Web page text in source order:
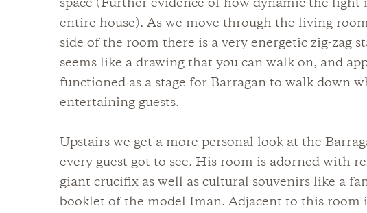
space (Further evidence of how dynamic the light
entire house). As we move through the living
side of the room there is a very energetic zig-zag
seems like a drawing that you can walk on, and
functioned as a stage for Barragan to walk down
entertaining guests.
Upstairs we get a more personal look at the
every guest got to see. His room is adorned with
giant crucifix as well as cultural souvenirs like a
booklet of the model Iman. Adjacent to this room